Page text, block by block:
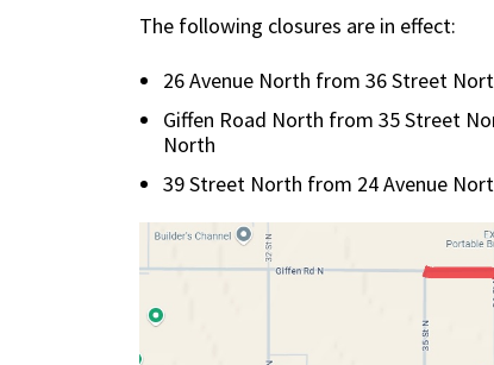
The following closures are in effect:
26 Avenue North from 36 Street
Giffen Road North from 35 Street
North
39 Street North from 24 Avenue